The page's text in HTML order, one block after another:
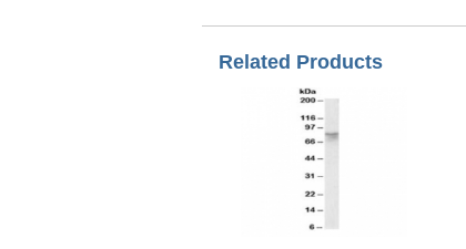
Related Products